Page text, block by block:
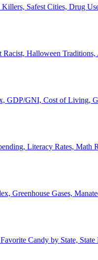
Safest Cities, Drug
Halloween
GDP/GNI, Cost of Living,
Literacy Rates, Math
Greenhouse Gases,
Candy by State,